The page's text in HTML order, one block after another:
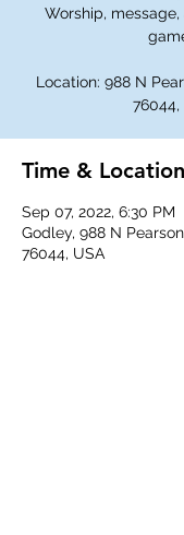
Worship,
Location: 988 N
76044,
Time & Location
Sep 07, 2022, 6:30 PM
Godley, 988 N
76044, USA